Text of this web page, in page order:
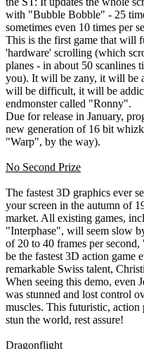
with "Bubble Bobble" - 25
sometimes even 10 times per
This is the first game that will
'hardware' scrolling (which
planes - in about 50 scanlines
you). It will be zany, it will be
will be difficult, it will be
endmonster called "Ronny".
Due for release in January,
new generation of 16 bit
"Warp", by the way).
No Second Prize
The fastest 3D graphics ever
your screen in the autumn of
market. All existing games,
"Interphase", will seem slow
of 20 to 40 frames per
be the fastest 3D action game
remarkable Swiss talent,
When seeing this demo, even
was stunned and lost control
muscles. This futuristic,
stun the world, rest assure!
Dragonflight